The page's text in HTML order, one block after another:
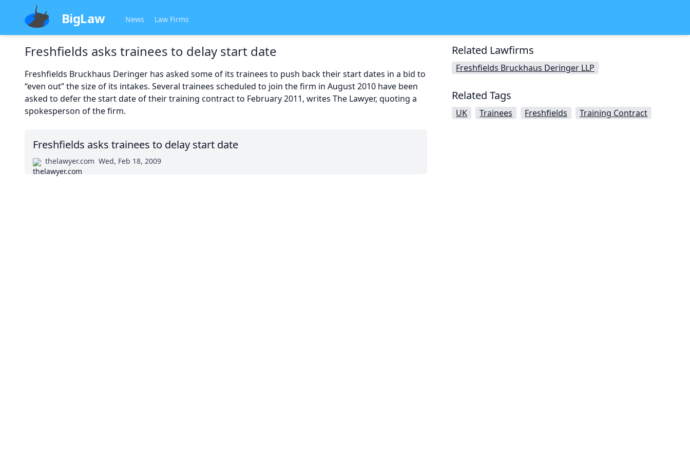
BigLaw News Law Firms
Freshfields asks trainees to delay start date
Freshfields Bruckhaus Deringer has asked some of its trainees to push back their start dates in a bid to
“even out” the size of its intakes. Several trainees scheduled to join the firm in August 2010 have been
asked to defer the start date of their training contract to February 2011, writes The Lawyer, quoting a
spokesperson of the firm.
Freshfields asks trainees to delay start date
thelawyer.com Wed, Feb 18, 2009
Related Lawfirms
Freshfields Bruckhaus Deringer LLP
Related Tags
UK Trainees Freshfields Training Contract